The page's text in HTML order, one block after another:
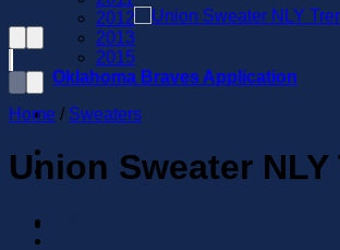
2012
2013
2015
Oklahoma Braves Application
Home / Sweaters
Union Sweater NLY